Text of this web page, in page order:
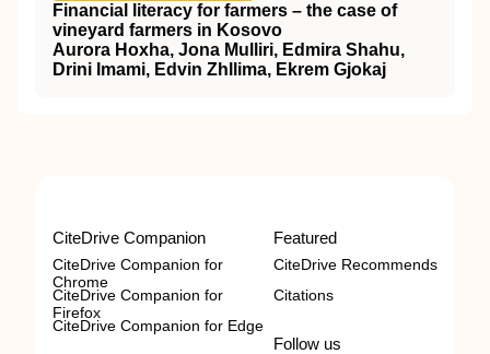
Financial literacy for farmers – the case of
vineyard farmers in Kosovo
Aurora Hoxha, Jona Mulliri, Edmira Shahu,
Drini Imami, Edvin Zhllima, Ekrem Gjokaj
CiteDrive Companion
CiteDrive Companion for
Chrome
CiteDrive Companion for
Firefox
CiteDrive Companion for Edge
Featured
CiteDrive Recommends
Citations
Follow us